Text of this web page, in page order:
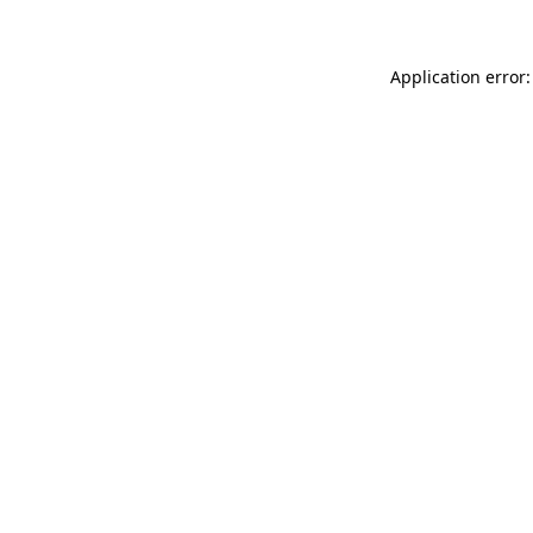
Application